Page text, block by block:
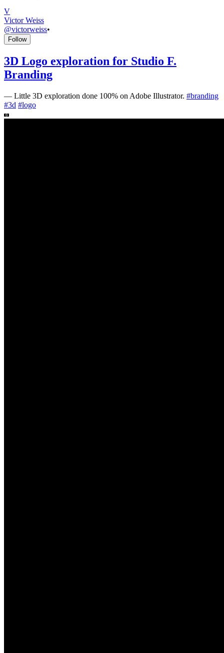
V
Victor Weiss
@victorweiss•
Follow
3D Logo exploration for Studio F.
Branding
— Little 3D exploration done 100% on Adobe Illustrator. #branding
#3d #logo